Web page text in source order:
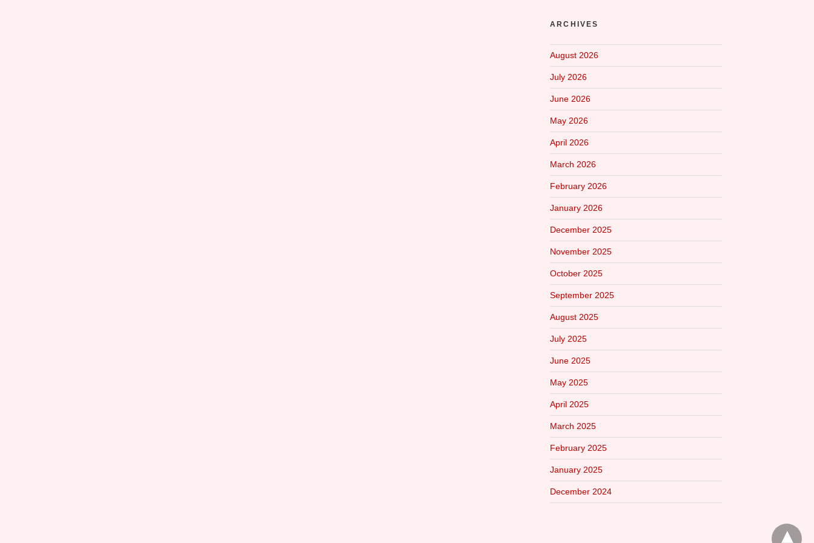
ARCHIVES
August 2026
July 2026
June 2026
May 2026
April 2026
March 2026
February 2026
January 2026
December 2025
November 2025
October 2025
September 2025
August 2025
July 2025
June 2025
May 2025
April 2025
March 2025
February 2025
January 2025
December 2024